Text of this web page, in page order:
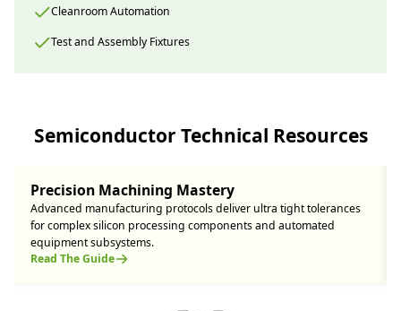
Cleanroom Automation
Test and Assembly Fixtures
Semiconductor Technical Resources
Precision Machining Mastery
Advanced manufacturing protocols deliver ultra tight tolerances
for complex silicon processing components and automated
equipment subsystems.
Read The Guide